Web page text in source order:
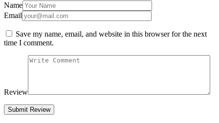
Name
Email
Save my name, email, and website in this browser for the next
time I comment.
Review